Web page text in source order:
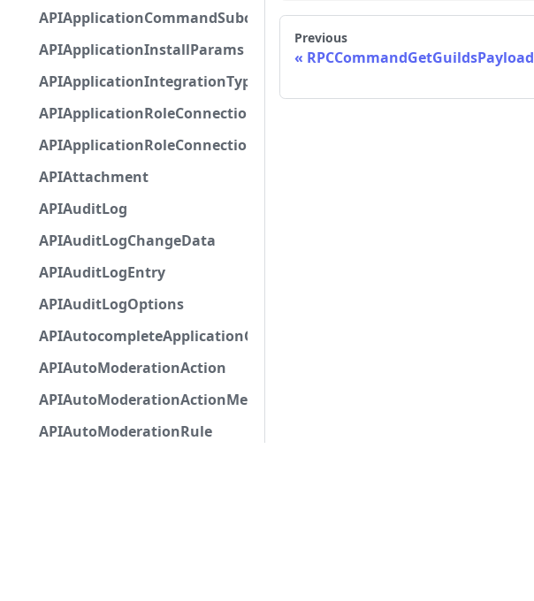
APIApplicationCommandSubcommandOption
APIApplicationInstallParams
APIApplicationIntegrationTypeConfiguration
APIApplicationRoleConnection
APIApplicationRoleConnectionMetadata
APIAttachment
APIAuditLog
APIAuditLogChangeData
APIAuditLogEntry
APIAuditLogOptions
APIAutocompleteApplicationCommandInteractionData
APIAutoModerationAction
APIAutoModerationActionMetadata
APIAutoModerationRule
Previous
RPCCommandGetGuildsPayload